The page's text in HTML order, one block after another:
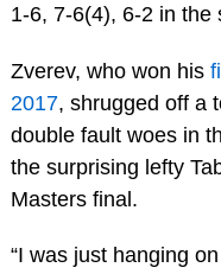
1-6, 7-6(4), 6-2 in the
Zverev, who won his
2017, shrugged off a
double fault woes in
the surprising lefty
Masters final.
“I was just hanging